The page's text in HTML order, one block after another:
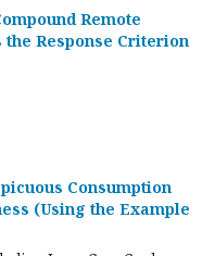
Remote
Response Criterion
Consumption
(Using the Example